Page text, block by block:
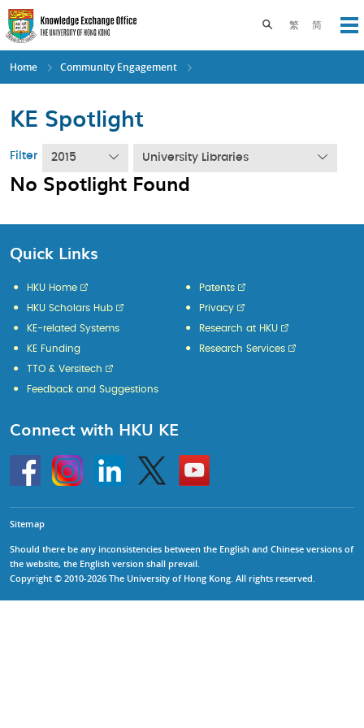
Skip
to
main
content
繁 简
Toggle search
Home Community Engagement
KE Spotlight
Filter 2015 University Libraries
No Spotlight Found
Quick Links
HKU Home
HKU Scholars Hub
KE-related Systems
KE Funding
Patents
Privacy
Research at HKU
Research Services
TTO & Versitech
Feedback and Suggestions
Connect with HKU KE
HKU
InstagramLinkedin Twitter
Go
to
HKU
Sitemap
Should there be any inconsistencies between the English and Chinese versions of
the website, the English version shall prevail.
Copyright © 2010-2026 The University of Hong Kong. All rights reserved.